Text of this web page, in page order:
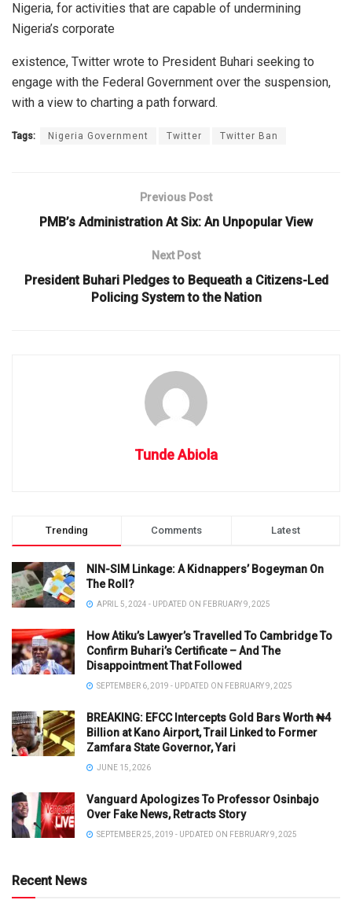
Nigeria, for activities that are capable of undermining
Nigeria’s corporate
existence, Twitter wrote to President Buhari seeking to
engage with the Federal Government over the suspension,
with a view to charting a path forward.
Tags: Nigeria Government Twitter Twitter Ban
Previous Post
PMB’s Administration At Six: An Unpopular View
Next Post
President Buhari Pledges to Bequeath a Citizens-Led
Policing System to the Nation
Tunde Abiola
Trending Comments Latest
NIN-SIM Linkage: A Kidnappers’ Bogeyman On
The Roll?
APRIL 5, 2024 - UPDATED ON FEBRUARY 9, 2025
How Atiku’s Lawyer’s Travelled To Cambridge To
Confirm Buhari’s Certificate – And The
Disappointment That Followed
SEPTEMBER 6, 2019 - UPDATED ON FEBRUARY 9, 2025
BREAKING: EFCC Intercepts Gold Bars Worth ₦4
Billion at Kano Airport, Trail Linked to Former
Zamfara State Governor, Yari
JUNE 15, 2026
Vanguard Apologizes To Professor Osinbajo
Over Fake News, Retracts Story
SEPTEMBER 25, 2019 - UPDATED ON FEBRUARY 9, 2025
Recent News